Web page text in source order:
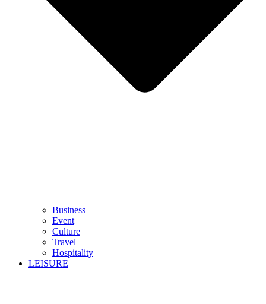
Business
Event
Culture
Travel
Hospitality
LEISURE